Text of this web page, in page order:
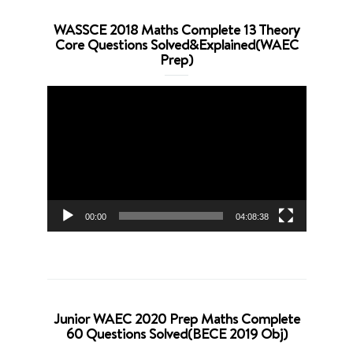
WASSCE 2018 Maths Complete 13 Theory
Core Questions Solved&Explained(WAEC
Prep)
00:00 04:08:38
Junior WAEC 2020 Prep Maths Complete
60 Questions Solved(BECE 2019 Obj)